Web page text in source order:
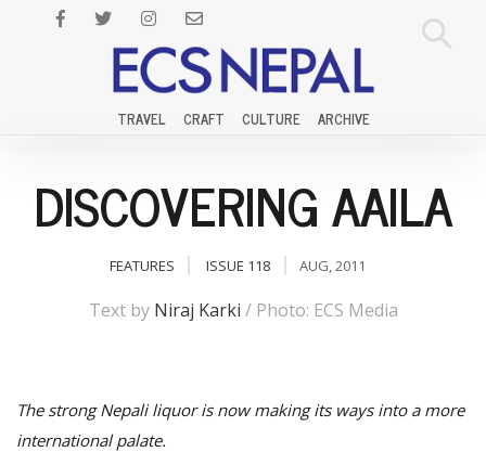
TRAVEL CRAFT CULTURE ARCHIVE
DISCOVERING AAILA
FEATURES ISSUE 118 AUG, 2011
Text by Niraj Karki / Photo: ECS Media
The strong Nepali liquor is now making its ways into a more
international palate.